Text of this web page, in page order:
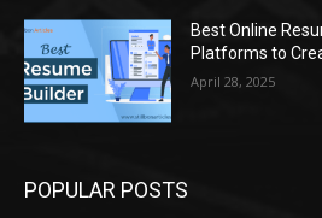
Best Online
Platforms to
April 28, 2025
POPULAR POSTS